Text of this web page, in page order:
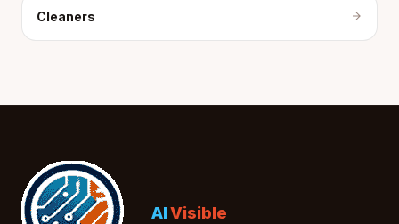
Cleaners
AIVisible